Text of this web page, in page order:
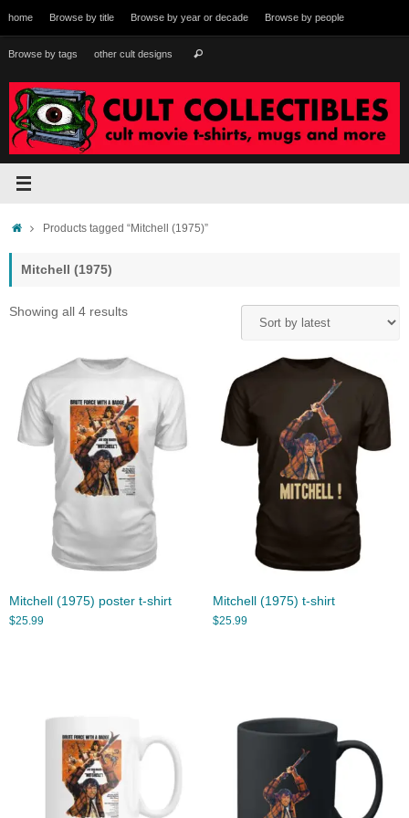
to
content
home Browse by title Browse by year or decade Browse by people
Browse by tags other cult designs Search
HomeProducts tagged “Mitchell (1975)”
Mitchell (1975)
Showing all 4 resultsSorted
Mitchell (1975) poster t-shirt
$25.99
Mitchell (1975) t-shirt
$25.99